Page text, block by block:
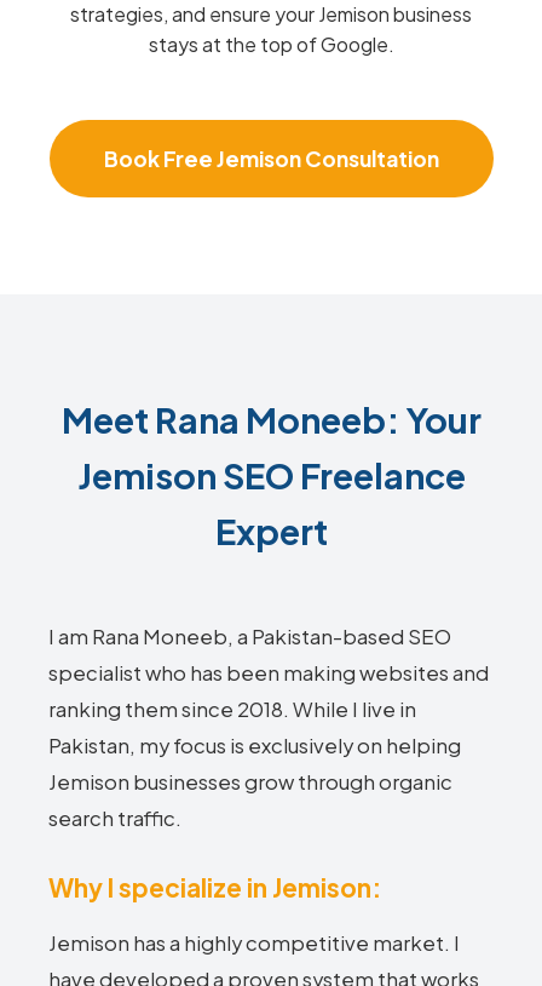
strategies, and ensure your Jemison business
stays at the top of Google.
Book Free Jemison Consultation
Meet Rana Moneeb: Your
Jemison SEO Freelance
Expert
I am Rana Moneeb, a Pakistan-based SEO
specialist who has been making websites and
ranking them since 2018. While I live in
Pakistan, my focus is exclusively on helping
Jemison businesses grow through organic
search traffic.
Why I specialize in Jemison:
Jemison has a highly competitive market. I
have developed a proven system that works